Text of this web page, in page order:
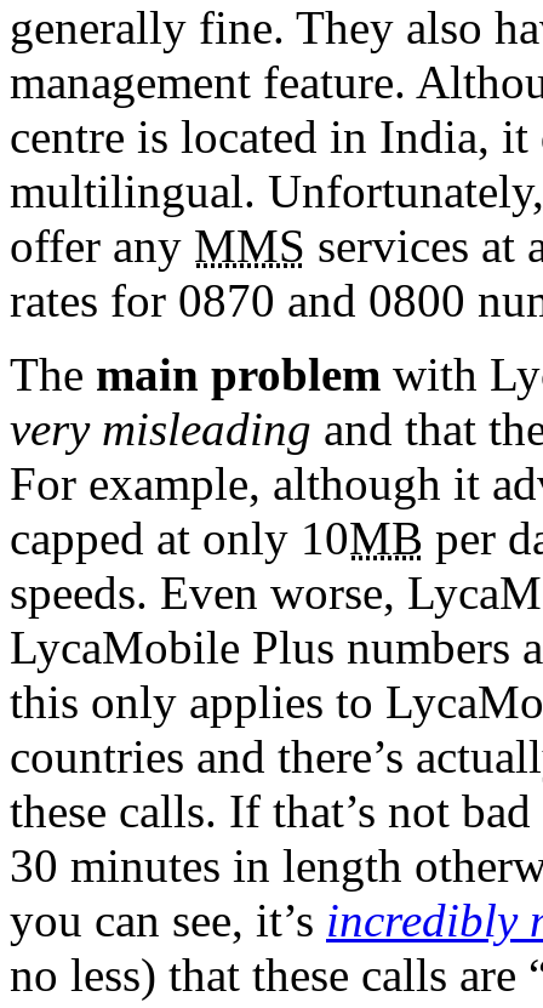
generally fine. They also
management feature.
centre is located in India,
multilingual.
offer any MMS services
rates for 0870 and 0800
The main problem with
very misleading and that
For example, although it
capped at only 10MB per
speeds. Even worse,
LycaMobile Plus numbers
this only applies to
countries and there’s
these calls. If that’s not
30 minutes in length
you can see, it’s incredibly
no less) that these calls